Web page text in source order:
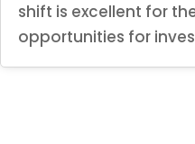
shift is excellent for
opportunities for